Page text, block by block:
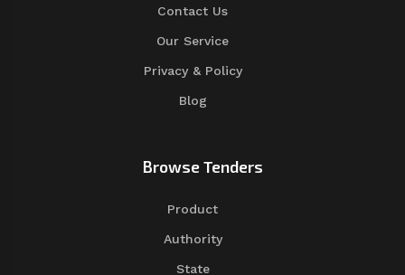
Contact Us
Our Service
Privacy & Policy
Blog
Browse Tenders
Product
Authority
State